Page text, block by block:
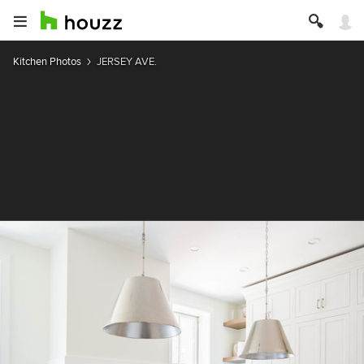
Kitchen Photos JERSEY AVE.